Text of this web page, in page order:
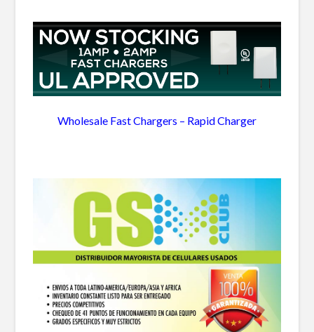
Wholesale Fast Chargers – Rapid Charger